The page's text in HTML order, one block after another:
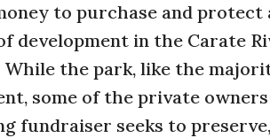
to purchase and protect
development in the Carate
the park, like the
some of the private
seeks to